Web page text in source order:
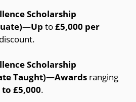
Scholarship
to£5,000 per
Scholarship
Taught)—Awards ranging
£5,000.